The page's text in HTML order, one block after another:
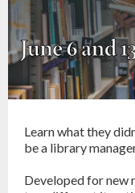
Learn what they
be a library
Developed for new